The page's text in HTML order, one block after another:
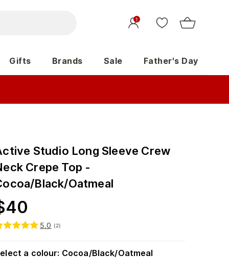
1
Gifts Brands Sale Father's Day
Studio Long Sleeve Crew
Crepe Top -
Black/Oatmeal
40
5.0 (2)
a colour: Cocoa/Black/Oatmeal